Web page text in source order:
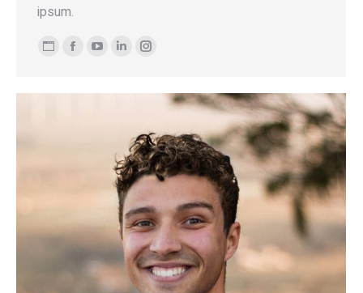
ipsum.
Personal
/
Facebook
YouTube
LinkedinInstagram